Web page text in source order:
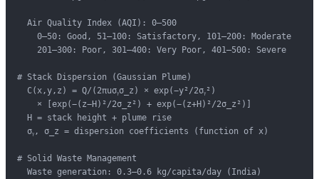
  Air Quality Index (AQI): 0–500
    0–50: Good, 51–100: Satisfactory, 101–200: Moderate
    201–300: Poor, 301–400: Very Poor, 401–500: Severe
# Stack Dispersion (Gaussian Plume)
  C(x,y,z) = Q/(2πuσᵧσ_z) × exp(−y²/2σᵧ²)
    × [exp(−(z−H)²/2σ_z²) + exp(−(z+H)²/2σ_z²)]
  H = stack height + plume rise
  σᵧ, σ_z = dispersion coefficients (function of x)
# Solid Waste Management
  Waste generation: 0.3–0.6 kg/capita/day (India)